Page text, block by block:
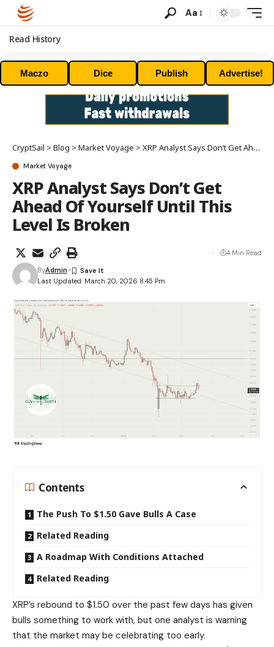
Aa
Read History
Maczo Dice Publish Advertise!
CryptSail > Blog > Market Voyage > XRP Analyst Says Don’t Get Ahead Of Yourself Until This Level Is Broken
Market Voyage
XRP Analyst Says Don’t Get
Ahead Of Yourself Until This
Level Is Broken
Last Updated: March 20, 2026 8:45 Pm
ByAdmin
4 Min Read
Contents
The Push To $1.50 Gave Bulls A Case
Related Reading
A Roadmap With Conditions Attached
Related Reading
XRP’s rebound to $1.50 over the past few days has given
bulls something to work with, but one analyst is warning
that the market may be celebrating too early.